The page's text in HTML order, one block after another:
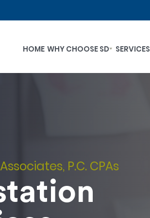
HOME WHY CHOOSE SD SERVICES
P.C. CPAs